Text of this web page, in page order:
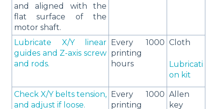
and aligned with the
flat surface of the
motor shaft.
Lubricate X/Y linear
guides and Z-axis screw
and rods.
Every 1000
printing
hours
Cloth
Lubricati
on kit
Check X/Y belts tension,
and adjust if loose.
Every 1000
printing
Allen
key